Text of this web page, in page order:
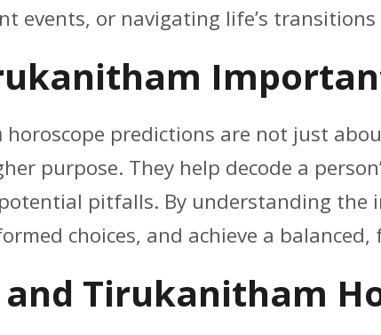
events, or navigating life’s
horoscope predictions are not just
purpose. They help decode a
pitfalls. By understanding
choices, and achieve a
Tirukanitham